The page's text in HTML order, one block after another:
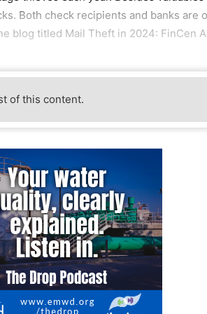
Both check recipients and banks are
blog titled Mail Theft in 2024: FinCen
of this content.